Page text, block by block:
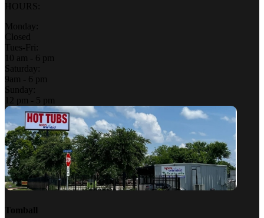
HOURS:
Monday:
Closed
Tues-Fri:
10 am - 6 pm
Saturday:
9am - 6 pm
Sunday:
12 pm - 5 pm
Tomball